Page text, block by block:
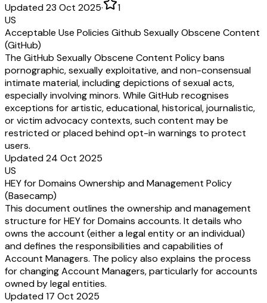
Updated 23 Oct 2025·
1
US
Acceptable Use Policies Github Sexually Obscene Content
(GitHub)
The GitHub Sexually Obscene Content Policy bans
pornographic, sexually exploitative, and non-consensual
intimate material, including depictions of sexual acts,
especially involving minors. While GitHub recognises
exceptions for artistic, educational, historical, journalistic,
or victim advocacy contexts, such content may be
restricted or placed behind opt-in warnings to protect
users.
Updated 24 Oct 2025
US
HEY for Domains Ownership and Management Policy
(Basecamp)
This document outlines the ownership and management
structure for HEY for Domains accounts. It details who
owns the account (either a legal entity or an individual)
and defines the responsibilities and capabilities of
Account Managers. The policy also explains the process
for changing Account Managers, particularly for accounts
owned by legal entities.
Updated 17 Oct 2025